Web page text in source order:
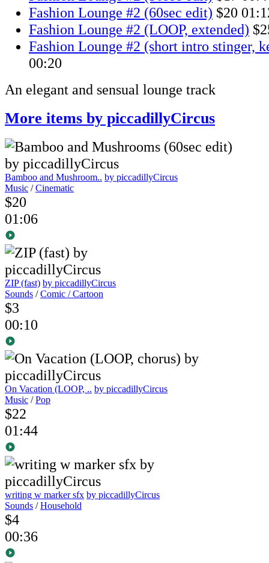
Fashion Lounge #2 (60sec edit) $20
Fashion Lounge #2 (LOOP, extended)
Fashion Lounge #2 (short intro stinger,
00:20
An elegant and sensual lounge track
More items by piccadillyCircus
Bamboo and Mushroom.. by piccadillyCircus
Music /Cinematic
$20
01:06
ZIP (fast) by piccadillyCircus
Sounds /Comic / Cartoon
$3
00:10
On Vacation (LOOP, .. by piccadillyCircus
Music /Pop
$22
01:44
writing w marker sfx by piccadillyCircus
Sounds /Household
$4
00:36